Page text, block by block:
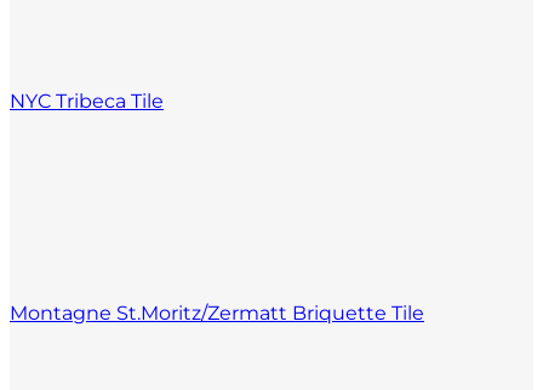
NYC Tribeca Tile
Montagne St.Moritz/Zermatt Briquette Tile